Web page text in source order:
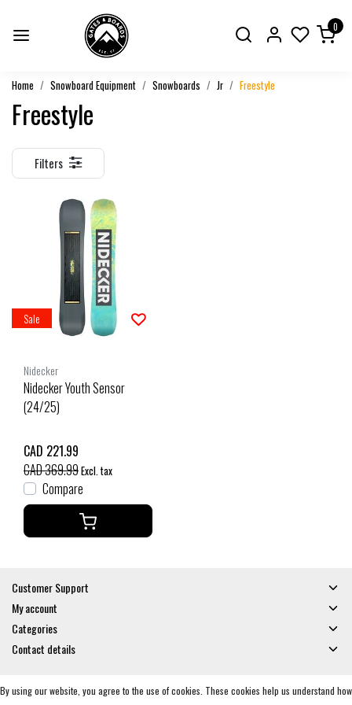
0
Home Snowboard Equipment Snowboards Jr Freestyle
Freestyle
Filters
Sale
Nidecker
Nidecker Youth Sensor
(24/25)
CAD 221.99
CAD 369.99Excl. tax
Compare
Customer Support
My account
Categories
Contact details
© Copyright 2026 - Gates and Boards | RealisatieInStijl Media
By using our website, you agree to the use of cookies. These cookies help us understand how